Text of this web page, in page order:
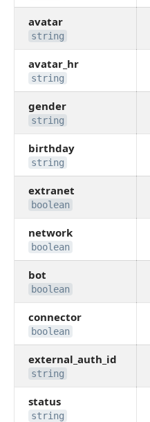
avatar
string
avatar_hr
string
gender
string
birthday
string
extranet
boolean
network
boolean
bot
boolean
connector
boolean
external_auth_id
string
status
string